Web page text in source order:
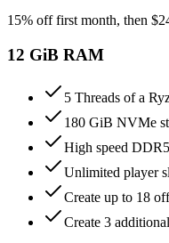
15% off first month, then $
12 GiB RAM
5 Threads of a
180 GiB NVMe
High speed
Unlimited player
Create up to 18
Create 3